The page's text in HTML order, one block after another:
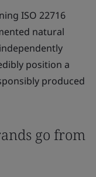
ISO 22716
natural
position a
produced
go from